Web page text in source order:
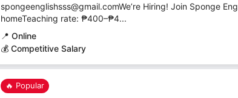
spongeenglishsss@gmail.comWe’re Hiring! Join Sponge
homeTeaching rate: ₱400–₱4...
📍 Online
💰 Competitive Salary
🔥 Popular